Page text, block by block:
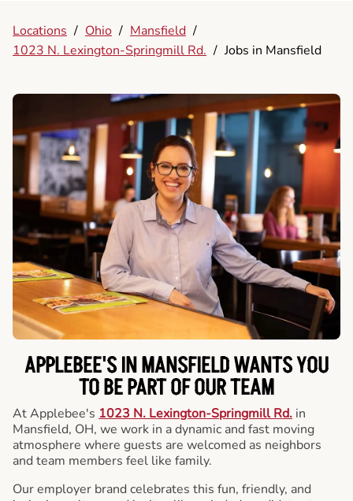
Locations / Ohio / Mansfield /
1023 N. Lexington-Springmill Rd. / Jobs in Mansfield
APPLEBEE'S IN MANSFIELD WANTS YOU
TO BE PART OF OUR TEAM
At Applebee's 1023 N. Lexington-Springmill Rd. in
Mansfield, OH, we work in a dynamic and fast moving
atmosphere where guests are welcomed as neighbors
and team members feel like family.
Our employer brand celebrates this fun, friendly, and